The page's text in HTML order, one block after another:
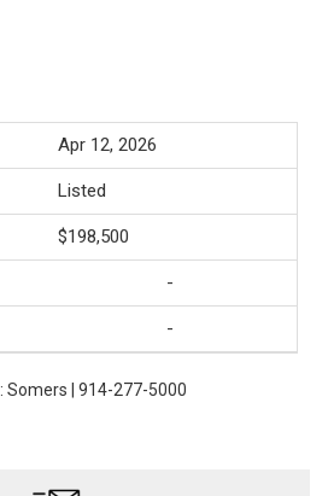
Apr 12, 2026
Listed
$198,500
-
-
: Somers | 914-277-5000